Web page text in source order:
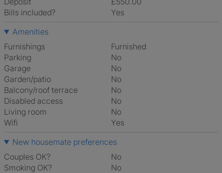
Bills included?
Yes
Amenities
Furnishings
Furnished
Parking
No
Garage
No
Garden/patio
No
Balcony/roof terrace
No
Disabled access
No
Living room
No
Wifi
Yes
New housemate preferences
Couples OK?
No
Smoking OK?
No